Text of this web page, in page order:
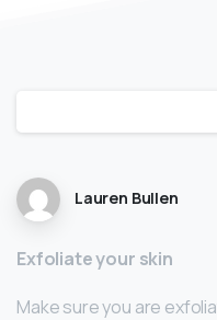
Lauren Bullen
Exfoliate your skin
Make sure you are